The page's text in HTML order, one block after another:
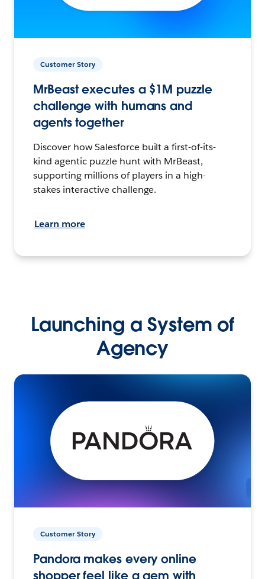
Customer Story
MrBeast executes a $1M puzzle
challenge with humans and
agents together
Discover how Salesforce built a first-of-its-
kind agentic puzzle hunt with MrBeast,
supporting millions of players in a high-
stakes interactive challenge.
Learn more
Launching a System of
Agency
Customer Story
Pandora makes every online
shopper feel like a gem with